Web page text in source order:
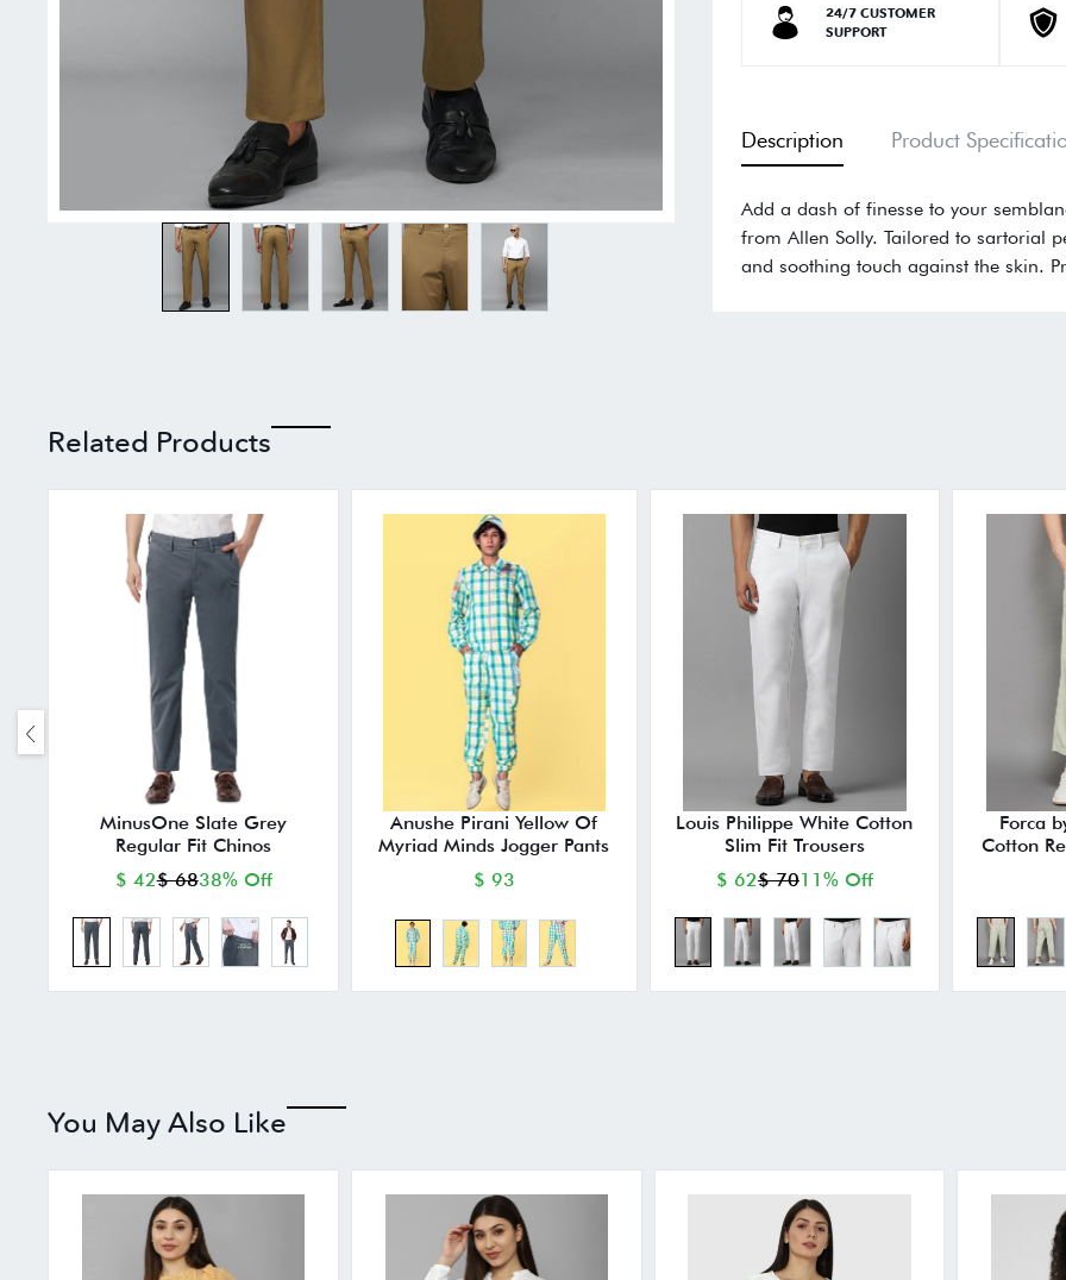
24/7 CUSTOMER
SUPPORT
Description Product
Add a dash of finesse to your
from Allen Solly. Tailored to sartorial
and soothing touch against the skin.
Related Products
MinusOne Slate Grey
Regular Fit Chinos
$ 42$ 6838% Off
Anushe Pirani Yellow Of
Myriad Minds Jogger Pants
$ 93
Louis Philippe White Cotton
Slim Fit Trousers
$ 62$ 7011% Off
Forca
Cotton
You May Also Like